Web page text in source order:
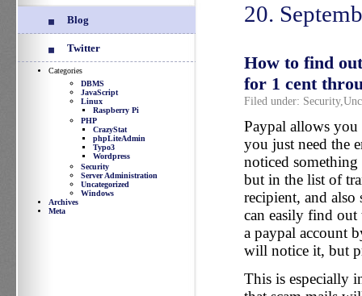
Blog
Twitter
Categories
DBMS
JavaScript
Linux
Raspberry Pi
PHP
CrazyStat
phpLiteAdmin
Typo3
Wordpress
Security
Server Administration
Uncategorized
Windows
Archives
Meta
20.
How to find
for 1 cent
Filed under: Security,
Paypal allows
you just need the
noticed something
but in the list of
recipient, and also
can easily find out
a paypal account
will notice it, but
This is especially